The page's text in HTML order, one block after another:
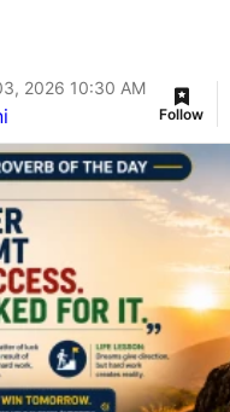
2026 10:30 AM
Follow